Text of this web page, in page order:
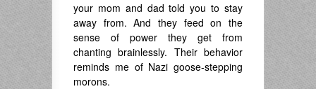
your mom and dad told you to stay
away from. And they feed on the
sense of power they get from
chanting brainlessly. Their behavior
reminds me of Nazi goose-stepping
morons.